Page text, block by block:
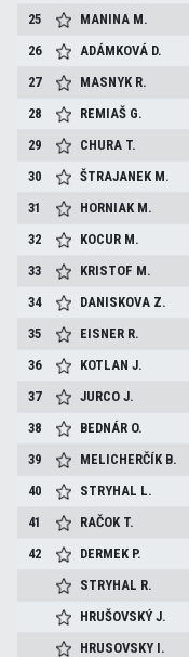
25
MANINA M.
26
ADÁMKOVÁ D.
27
MASNYK R.
28
REMIAŠ G.
29
CHURA T.
30
ŠTRAJANEK M.
31
HORNIAK M.
32
KOCUR M.
33
KRISTOF M.
34
DANISKOVA Z.
35
EISNER R.
36
KOTLANJ.
37
JURCOJ.
38
BEDNÁR O.
39
MELICHERČÍK B.
40
STRYHAL L.
41
RAČOK T.
42
DERMEK P.
STRYHAL R.
HRUŠOVSKÝJ.
HRUSOVSKY I.